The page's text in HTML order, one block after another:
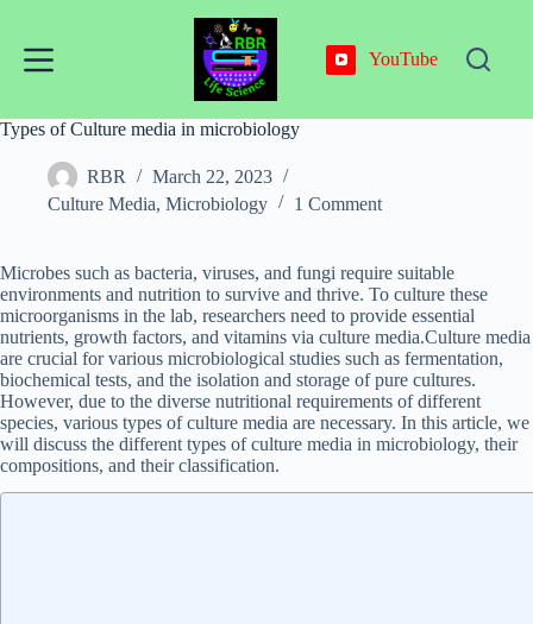
content
YouTube
Types of Culture media in microbiology
RBR
March 22, 2023
Culture Media, Microbiology 1 Comment
Microbes such as bacteria, viruses, and fungi require suitable
environments and nutrition to survive and thrive. To culture these
microorganisms in the lab, researchers need to provide essential
nutrients, growth factors, and vitamins via culture media.Culture media
are crucial for various microbiological studies such as fermentation,
biochemical tests, and the isolation and storage of pure cultures.
However, due to the diverse nutritional requirements of different
species, various types of culture media are necessary. In this article, we
will discuss the different types of culture media in microbiology, their
compositions, and their classification.